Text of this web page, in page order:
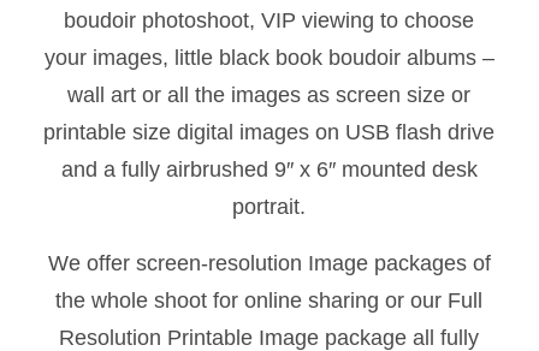
boudoir photoshoot, VIP viewing to choose
your images, little black book boudoir albums –
wall art or all the images as screen size or
printable size digital images on USB flash drive
and a fully airbrushed 9″ x 6″ mounted desk
portrait.
We offer screen-resolution Image packages of
the whole shoot for online sharing or our Full
Resolution Printable Image package all fully